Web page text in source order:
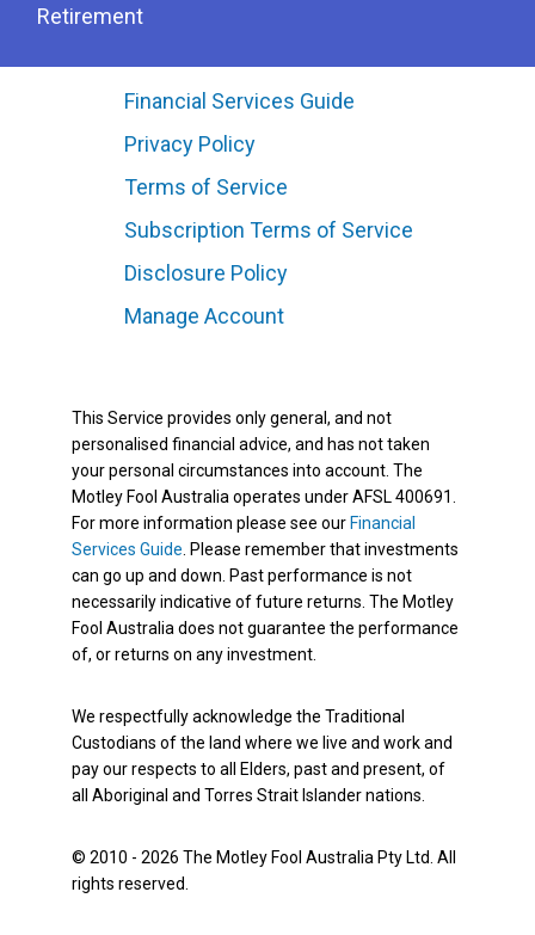
Retirement
Financial Services Guide
Privacy Policy
Terms of Service
Subscription Terms of Service
Disclosure Policy
Manage Account
This Service provides only general, and not
personalised financial advice, and has not taken
your personal circumstances into account. The
Motley Fool Australia operates under AFSL 400691.
For more information please see our Financial
Services Guide. Please remember that investments
can go up and down. Past performance is not
necessarily indicative of future returns. The Motley
Fool Australia does not guarantee the performance
of, or returns on any investment.
We respectfully acknowledge the Traditional
Custodians of the land where we live and work and
pay our respects to all Elders, past and present, of
all Aboriginal and Torres Strait Islander nations.
© 2010 - 2026 The Motley Fool Australia Pty Ltd. All
rights reserved.